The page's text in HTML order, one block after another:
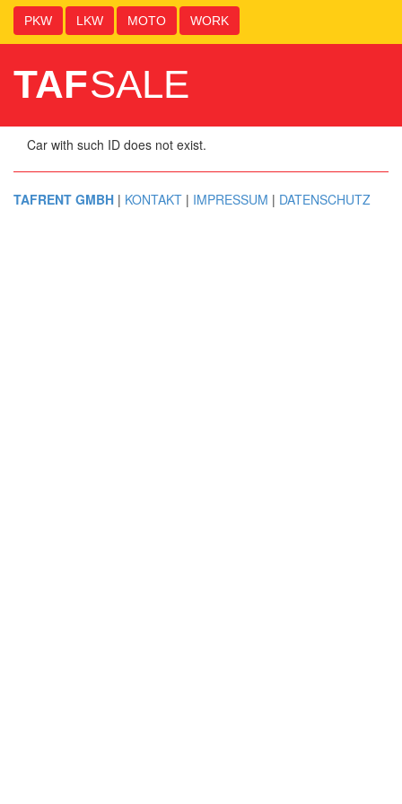
PKW LKW MOTO WORK
TAFSALE
Car with such ID does not exist.
TAFRENT GMBH | KONTAKT | IMPRESSUM | DATENSCHUTZ